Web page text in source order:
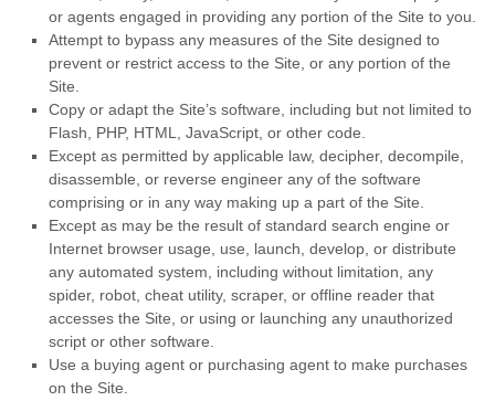
or agents engaged in providing any portion of the Site to you.
Attempt to bypass any measures of the Site designed to
prevent or restrict access to the Site, or any portion of the
Site.
Copy or adapt the Site’s software, including but not limited to
Flash, PHP, HTML, JavaScript, or other code.
Except as permitted by applicable law, decipher, decompile,
disassemble, or reverse engineer any of the software
comprising or in any way making up a part of the Site.
Except as may be the result of standard search engine or
Internet browser usage, use, launch, develop, or distribute
any automated system, including without limitation, any
spider, robot, cheat utility, scraper, or offline reader that
accesses the Site, or using or launching any unauthorized
script or other software.
Use a buying agent or purchasing agent to make purchases
on the Site.